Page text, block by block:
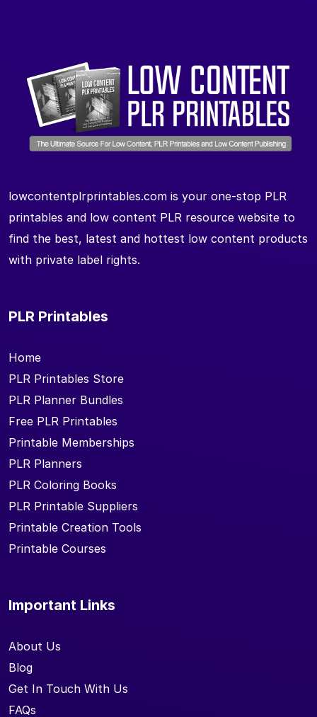
lowcontentplrprintables.com is your one-stop PLR
printables and low content PLR resource website to
find the best, latest and hottest low content products
with private label rights.
PLR Printables
Home
PLR Printables Store
PLR Planner Bundles
Free PLR Printables
Printable Memberships
PLR Planners
PLR Coloring Books
PLR Printable Suppliers
Printable Creation Tools
Printable Courses
Important Links
About Us
Blog
Get In Touch With Us
FAQs